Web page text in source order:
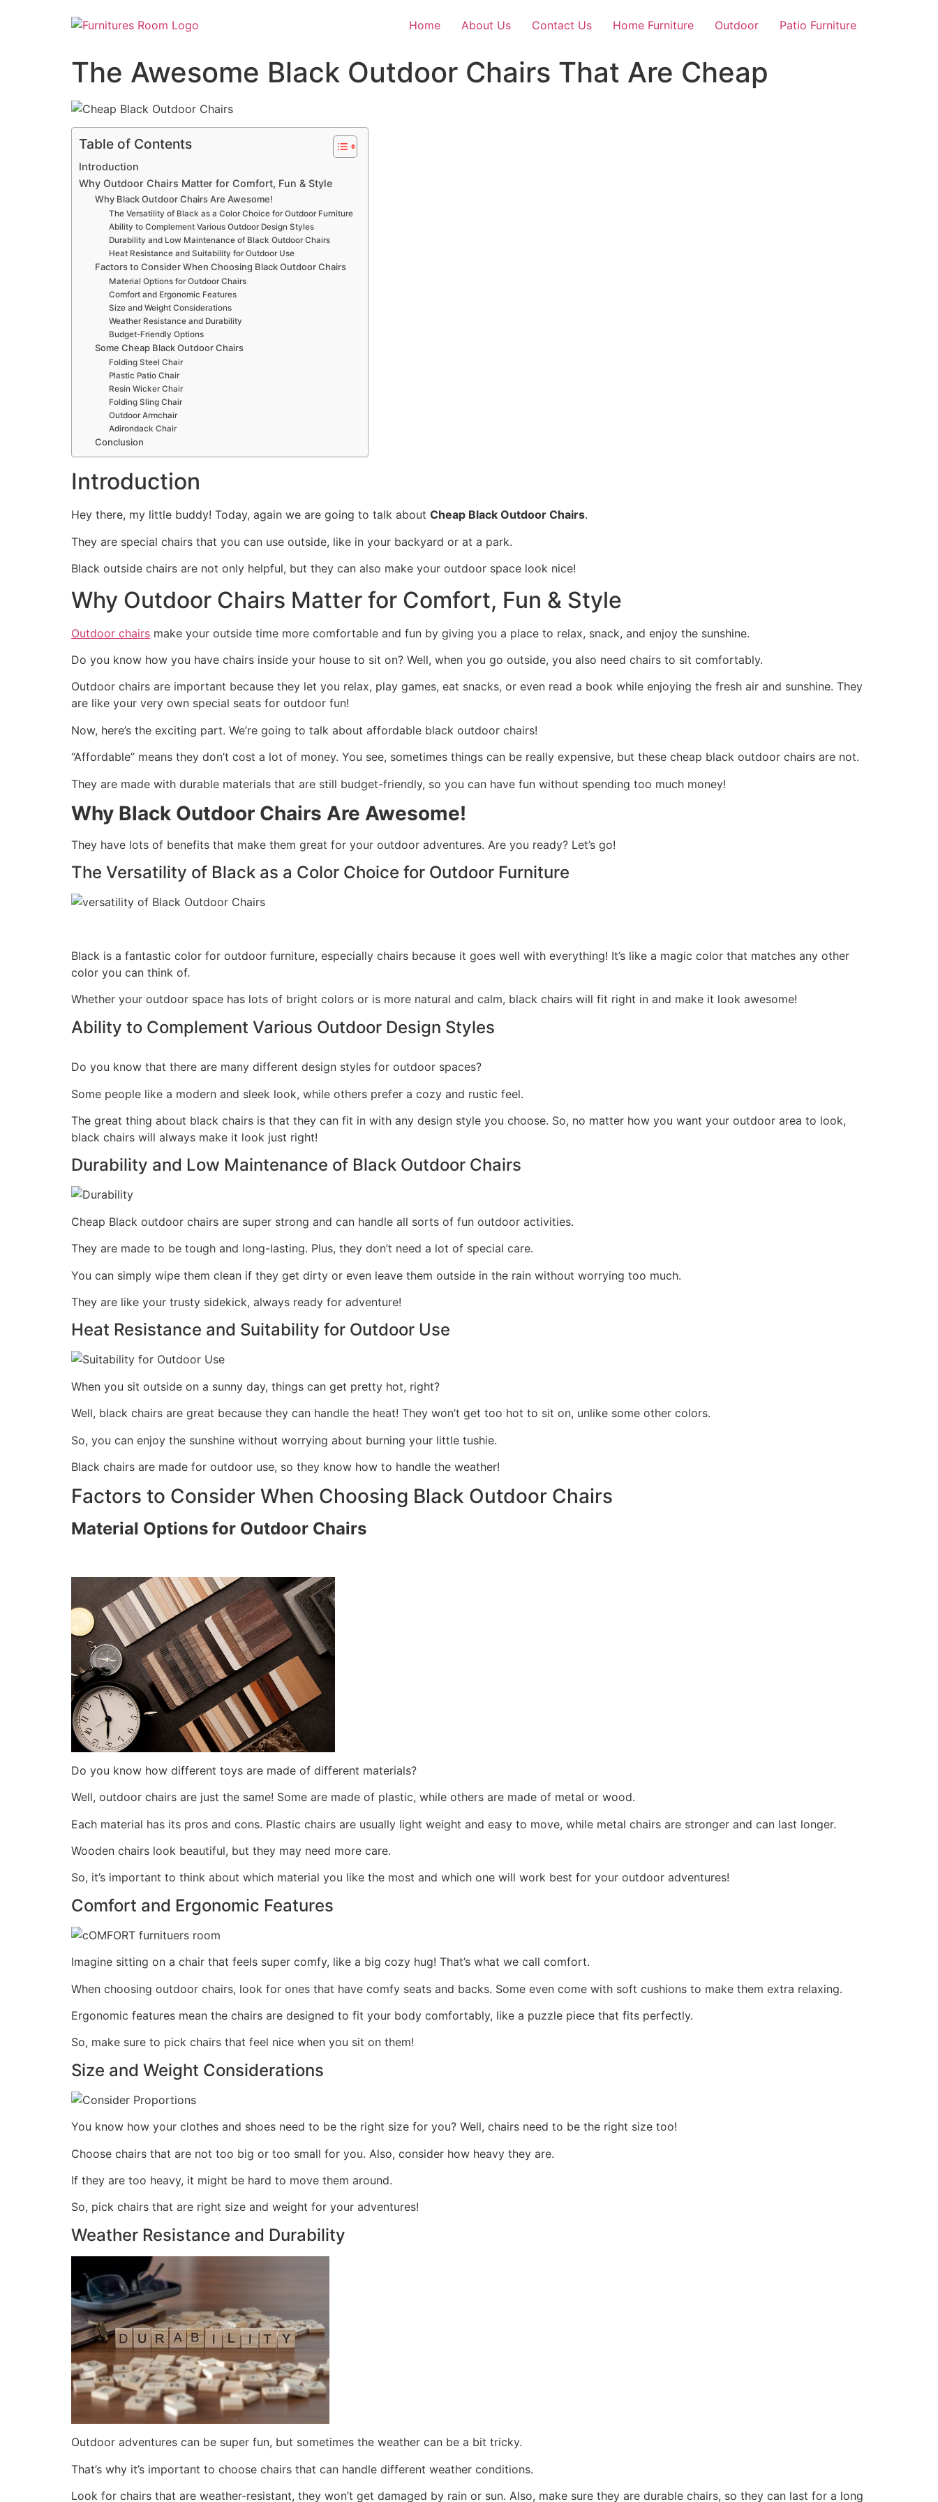
Home About Us Contact Us Home Furniture Outdoor Patio Furniture
The Awesome Black Outdoor Chairs That Are Cheap
Table of Contents
Introduction
Why Outdoor Chairs Matter for Comfort, Fun & Style
Why Black Outdoor Chairs Are Awesome!
The Versatility of Black as a Color Choice for Outdoor Furniture
Ability to Complement Various Outdoor Design Styles
Durability and Low Maintenance of Black Outdoor Chairs
Heat Resistance and Suitability for Outdoor Use
Factors to Consider When Choosing Black Outdoor Chairs
Material Options for Outdoor Chairs
Comfort and Ergonomic Features
Size and Weight Considerations
Weather Resistance and Durability
Budget-Friendly Options
Some Cheap Black Outdoor Chairs
Folding Steel Chair
Plastic Patio Chair
Resin Wicker Chair
Folding Sling Chair
Outdoor Armchair
Adirondack Chair
Conclusion
Introduction
Hey there, my little buddy! Today, again we are going to talk about Cheap Black Outdoor Chairs.
They are special chairs that you can use outside, like in your backyard or at a park.
Black outside chairs are not only helpful, but they can also make your outdoor space look nice!
Why Outdoor Chairs Matter for Comfort, Fun & Style
Outdoor chairs make your outside time more comfortable and fun by giving you a place to relax, snack, and enjoy the sunshine.
Do you know how you have chairs inside your house to sit on? Well, when you go outside, you also need chairs to sit comfortably.
Outdoor chairs are important because they let you relax, play games, eat snacks, or even read a book while enjoying the fresh air and sunshine. They
are like your very own special seats for outdoor fun!
Now, here’s the exciting part. We’re going to talk about affordable black outdoor chairs!
“Affordable” means they don’t cost a lot of money. You see, sometimes things can be really expensive, but these cheap black outdoor chairs are not.
They are made with durable materials that are still budget-friendly, so you can have fun without spending too much money!
Why Black Outdoor Chairs Are Awesome!
They have lots of benefits that make them great for your outdoor adventures. Are you ready? Let’s go!
The Versatility of Black as a Color Choice for Outdoor Furniture
Black is a fantastic color for outdoor furniture, especially chairs because it goes well with everything! It’s like a magic color that matches any other
color you can think of.
Whether your outdoor space has lots of bright colors or is more natural and calm, black chairs will fit right in and make it look awesome!
Ability to Complement Various Outdoor Design Styles
Do you know that there are many different design styles for outdoor spaces?
Some people like a modern and sleek look, while others prefer a cozy and rustic feel.
The great thing about black chairs is that they can fit in with any design style you choose. So, no matter how you want your outdoor area to look,
black chairs will always make it look just right!
Durability and Low Maintenance of Black Outdoor Chairs
Cheap Black outdoor chairs are super strong and can handle all sorts of fun outdoor activities.
They are made to be tough and long-lasting. Plus, they don’t need a lot of special care.
You can simply wipe them clean if they get dirty or even leave them outside in the rain without worrying too much.
They are like your trusty sidekick, always ready for adventure!
Heat Resistance and Suitability for Outdoor Use
When you sit outside on a sunny day, things can get pretty hot, right?
Well, black chairs are great because they can handle the heat! They won’t get too hot to sit on, unlike some other colors.
So, you can enjoy the sunshine without worrying about burning your little tushie.
Black chairs are made for outdoor use, so they know how to handle the weather!
Factors to Consider When Choosing Black Outdoor Chairs
Material Options for Outdoor Chairs
Do you know how different toys are made of different materials?
Well, outdoor chairs are just the same! Some are made of plastic, while others are made of metal or wood.
Each material has its pros and cons. Plastic chairs are usually light weight and easy to move, while metal chairs are stronger and can last longer.
Wooden chairs look beautiful, but they may need more care.
So, it’s important to think about which material you like the most and which one will work best for your outdoor adventures!
Comfort and Ergonomic Features
Imagine sitting on a chair that feels super comfy, like a big cozy hug! That’s what we call comfort.
When choosing outdoor chairs, look for ones that have comfy seats and backs. Some even come with soft cushions to make them extra relaxing.
Ergonomic features mean the chairs are designed to fit your body comfortably, like a puzzle piece that fits perfectly.
So, make sure to pick chairs that feel nice when you sit on them!
Size and Weight Considerations
You know how your clothes and shoes need to be the right size for you? Well, chairs need to be the right size too!
Choose chairs that are not too big or too small for you. Also, consider how heavy they are.
If they are too heavy, it might be hard to move them around.
So, pick chairs that are right size and weight for your adventures!
Weather Resistance and Durability
Outdoor adventures can be super fun, but sometimes the weather can be a bit tricky.
That’s why it’s important to choose chairs that can handle different weather conditions.
Look for chairs that are weather-resistant, they won’t get damaged by rain or sun. Also, make sure they are durable chairs, so they can last for a long